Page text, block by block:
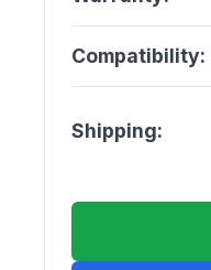
Compatibility:
Shipping: